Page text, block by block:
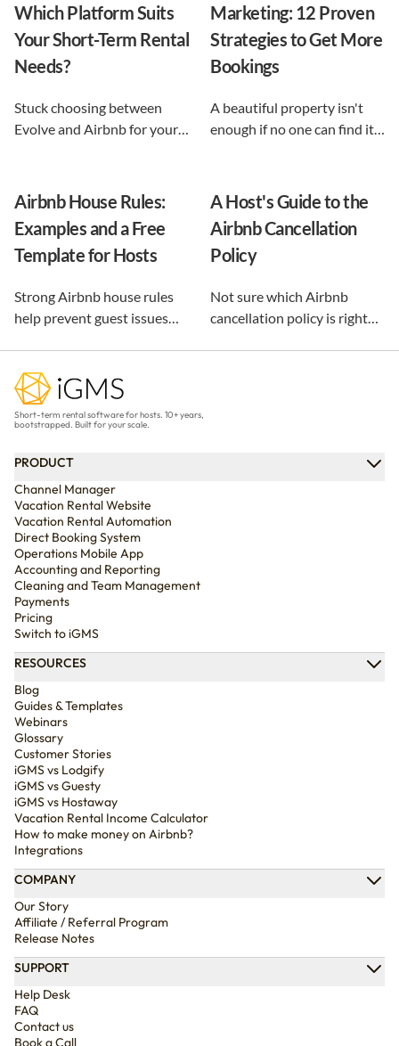
Which Platform Suits
Your Short-Term Rental
Needs?
Stuck choosing between
Evolve and Airbnb for your
option does, and reveals the
automation-first third path
that keeps you in control.
Marketing: 12 Proven
Strategies to Get More
Bookings
A beautiful property isn't
enough if no one can find it.
marketing strategies, from
SEO to email and pricing, so
you can turn browsers into
repeat guests.
Airbnb House Rules:
Examples and a Free
Template for Hosts
Strong Airbnb house rules
help prevent guest issues
and practical examples to
create clear rules that
protect your property and
A Host's Guide to the
Airbnb Cancellation
Policy
Not sure which Airbnb
cancellation policy is right
Short-term rental software for hosts. 10+ years,
bootstrapped. Built for your scale.
PRODUCT
Channel Manager
Vacation Rental Website
Vacation Rental Automation
Direct Booking System
Operations Mobile App
Accounting and Reporting
Cleaning and Team Management
Payments
Pricing
Switch to iGMS
RESOURCES
Blog
Guides & Templates
Webinars
Glossary
Customer Stories
iGMS vs Lodgify
iGMS vs Guesty
iGMS vs Hostaway
Vacation Rental Income Calculator
How to make money on Airbnb?
Integrations
COMPANY
Our Story
Affiliate / Referral Program
Release Notes
SUPPORT
Help Desk
FAQ
Contact us
Book a Call